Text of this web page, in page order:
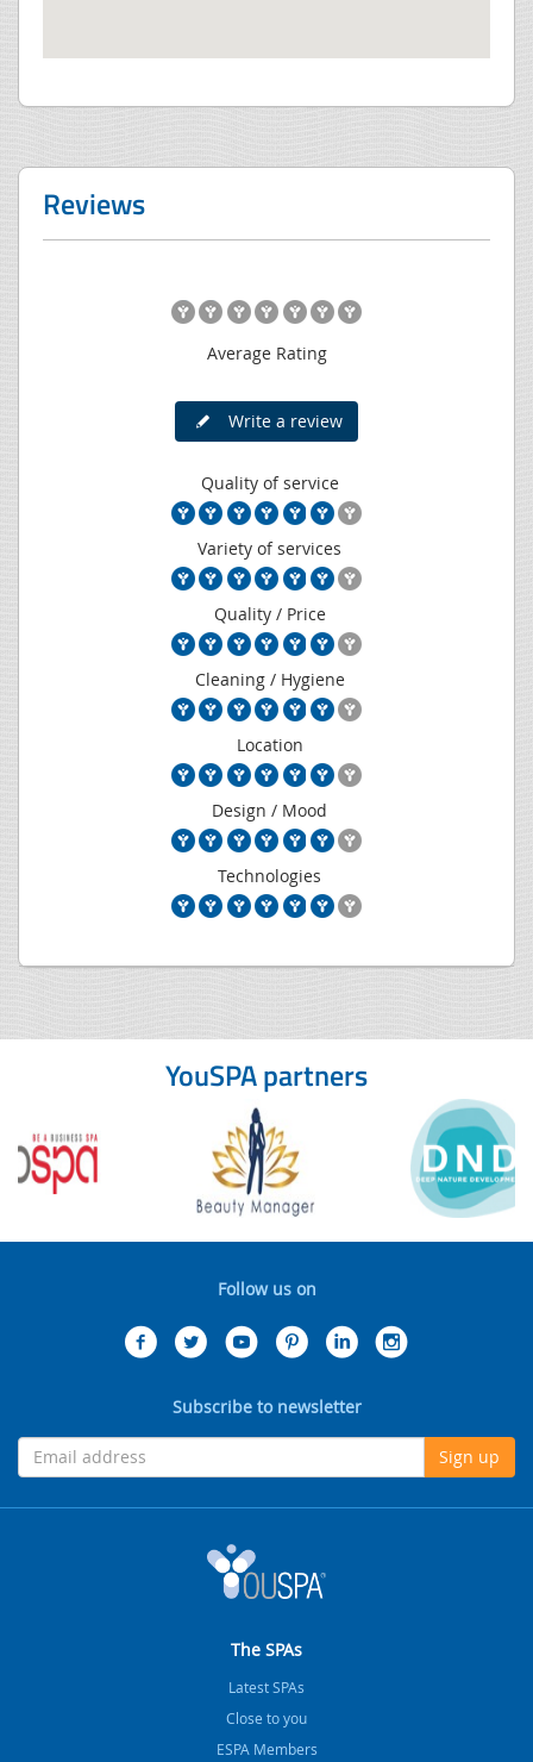
Reviews
Average Rating
Write a review
Quality of service
Variety of services
Quality / Price
Cleaning / Hygiene
Location
Design / Mood
Technologies
YouSPA partners
Follow us on
Subscribe to newsletter
Sign up
The SPAs
Latest SPAs
Close to you
ESPA Members